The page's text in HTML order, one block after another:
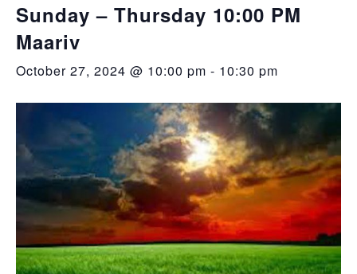
Sunday – Thursday 10:00 PM
Maariv
October 27, 2024 @ 10:00 pm - 10:30 pm